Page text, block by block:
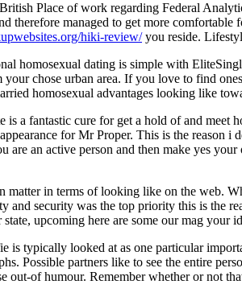
Place of work regarding Federal
therefore managed to get more
hiki-review/you reside.
homosexual dating is simple with
your chose urban area. If you love to find
homosexual advantages looking like
is a fantastic cure for get a hold of and meet
for Mr Proper. This is the reason i
are an active person and then make yes
matter in terms of looking like on the web.
and security was the top priority this is the
upcoming here are some our mag your
is typically looked at as one particular
Possible partners like to see the entire
out-of humour. Remember whether or not